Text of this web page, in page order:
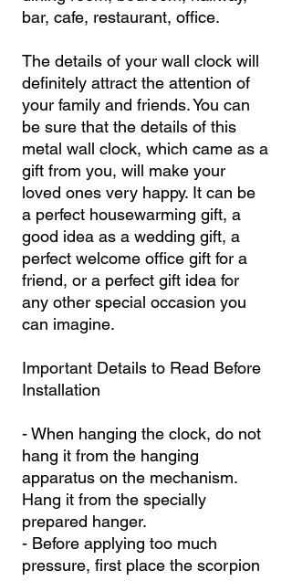
bar, cafe, restaurant, office.
The details of your wall clock will
definitely attract the attention of
your family and friends. You can
be sure that the details of this
metal wall clock, which came as a
gift from you, will make your
loved ones very happy. It can be
a perfect housewarming gift, a
good idea as a wedding gift, a
perfect welcome office gift for a
friend, or a perfect gift idea for
any other special occasion you
can imagine.
Important Details to Read Before
Installation
- When hanging the clock, do not
hang it from the hanging
apparatus on the mechanism.
Hang it from the specially
prepared hanger.
- Before applying too much
pressure, first place the scorpion